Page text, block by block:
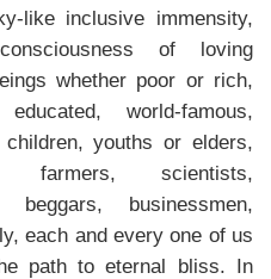
like inclusive immensity,
of loving
whether poor or rich,
world-famous,
children, youths or elders,
farmers, scientists,
beggars, businessmen,
each and every one of us
path to eternal bliss. In